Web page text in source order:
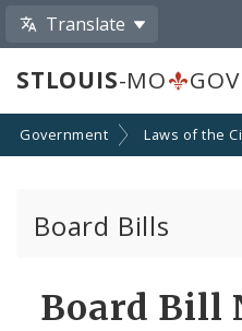
Translate
STLOUIS-MO GOV
Government Laws of the
Board Bills
Board Bill